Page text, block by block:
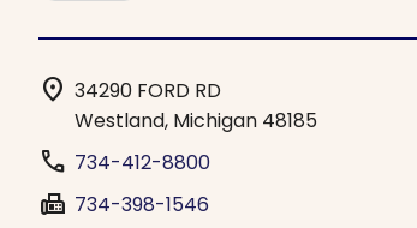
location_on 34290 FORD RD
Westland, Michigan 48185
phone 734-412-8800
fax 734-398-1546